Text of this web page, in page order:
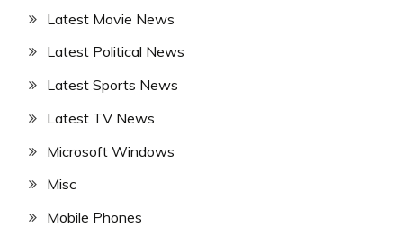
Latest Movie News
Latest Political News
Latest Sports News
Latest TV News
Microsoft Windows
Misc
Mobile Phones